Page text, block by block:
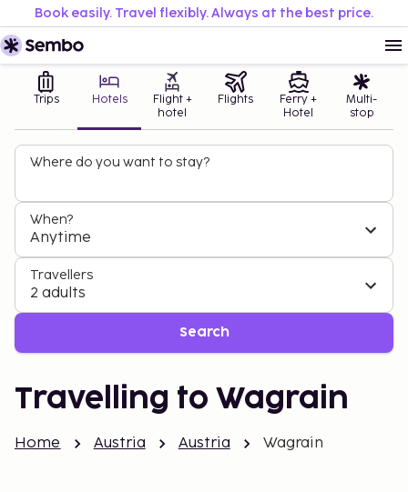
Book easily. Travel flexibly. Always at the best price.
Trips Hotels
Flight +
hotel
Flights
Ferry +
Hotel
Multi-
stop
Where do you want to stay?
When?
Anytime
Travellers
2 adults
Search
Travelling to Wagrain
Home Austria Austria Wagrain